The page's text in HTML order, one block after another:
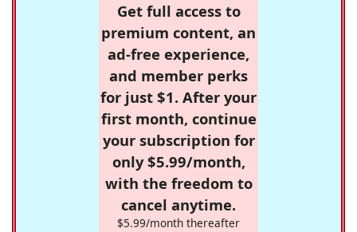
Get full access to
premium content, an
ad-free experience,
and member perks
for just $1. After your
first month, continue
your subscription for
only $5.99/month,
with the freedom to
cancel anytime.
$5.99/month thereafter